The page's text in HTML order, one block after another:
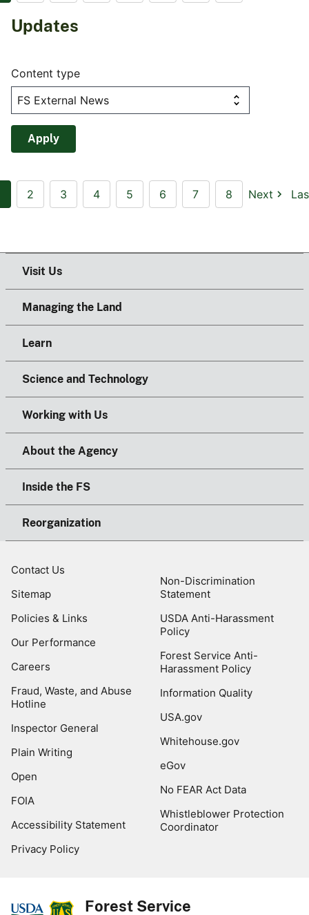
Updates
Content type
2 3 4 5 6 7 8 Next
Visit Us
Managing the Land
Learn
Science and Technology
Working with Us
About the Agency
Inside the FS
Reorganization
Contact Us
Sitemap
Policies & Links
Our Performance
Careers
Fraud, Waste, and Abuse
Hotline
Inspector General
Plain Writing
Open
FOIA
Accessibility Statement
Privacy Policy
Non-Discrimination
Statement
USDA Anti-Harassment
Policy
Forest Service Anti-
Harassment Policy
Information Quality
USA.gov
Whitehouse.gov
eGov
No FEAR Act Data
Whistleblower Protection
Coordinator
Forest Service